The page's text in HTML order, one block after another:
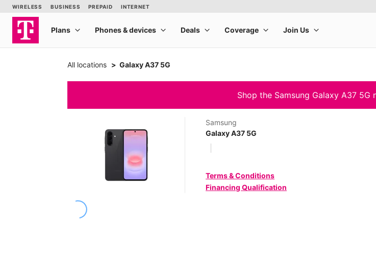
All locations Galaxy A37 5G
Shop the Samsung Galaxy A37 5G
Samsung
Galaxy A37 5G
Terms & Conditions
Financing Qualification